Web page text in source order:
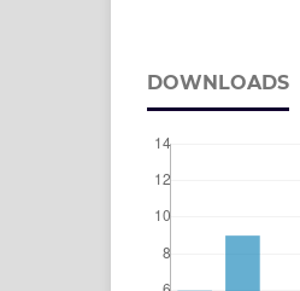
DOWNLOADS